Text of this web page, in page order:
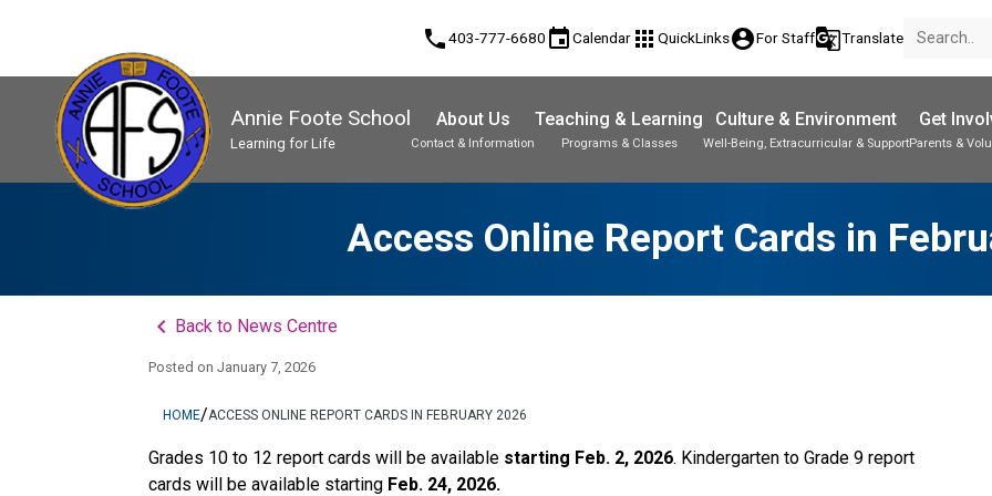
phone403-777-6680 eventCalendar apps QuickLinksaccount_circleFor Staffg_translateTranslate
Annie Foote School
Learning for Life
About Us
Contact & Information
Teaching & Learning
Programs & Classes
Culture & Environment
Well-Being, Extracurricular & Support
Get
Parents &
Access Online Report Cards in
keyboard_arrow_left Back to News Centre
Posted onJanuary 7, 2026
HOME/ACCESS ONLINE REPORT CARDS IN FEBRUARY 2026
Grades 10 to 12 report cards will be available starting Feb. 2, 2026. Kindergarten to Grade 9 report
cards will be available starting Feb. 24, 2026.